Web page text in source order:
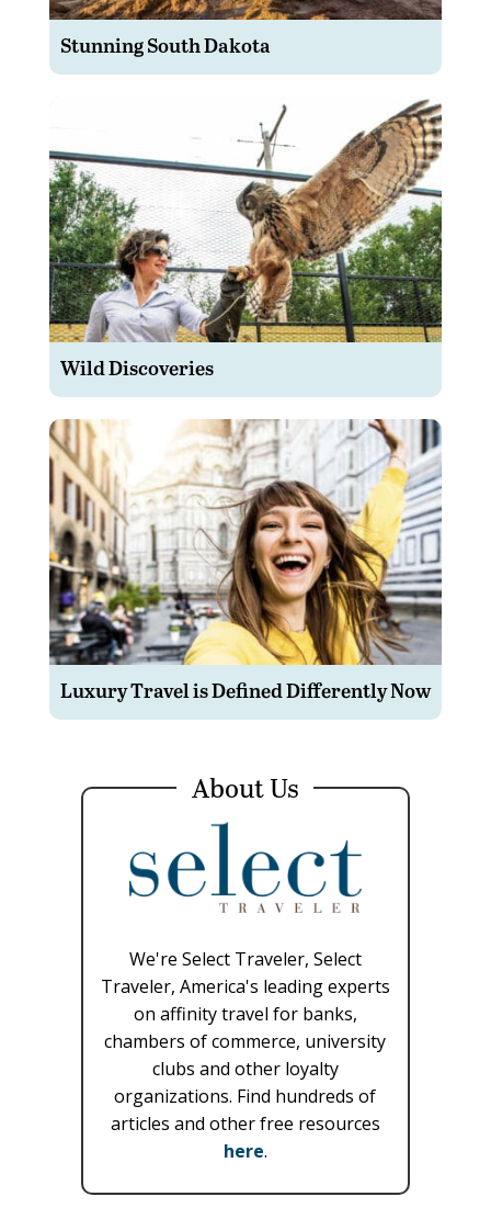
Stunning South Dakota
Wild Discoveries
Luxury Travel is Defined Differently Now
About Us
We're Select Traveler, Select
Traveler, America's leading experts
on affinity travel for banks,
chambers of commerce, university
clubs and other loyalty
organizations. Find hundreds of
articles and other free resources
here.